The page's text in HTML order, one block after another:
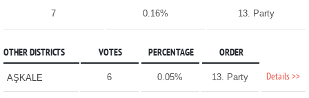
7 0.16% 13. Party
OTHER DISTRICTS VOTES PERCENTAGE ORDER
AŞKALE 6 0.05% 13. Party Details >>